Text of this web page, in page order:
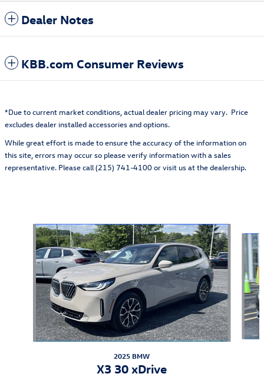
Dealer Notes
KBB.com Consumer Reviews
*Due to current market conditions, actual dealer pricing may vary. Price
excludes dealer installed accessories and options.
While great effort is made to ensure the accuracy of the information on
this site, errors may occur so please verify information with a sales
representative. Please call (215) 741-4100 or visit us at the dealership.
Slide 1 of 6
2025 BMW
X3 30 xDrive